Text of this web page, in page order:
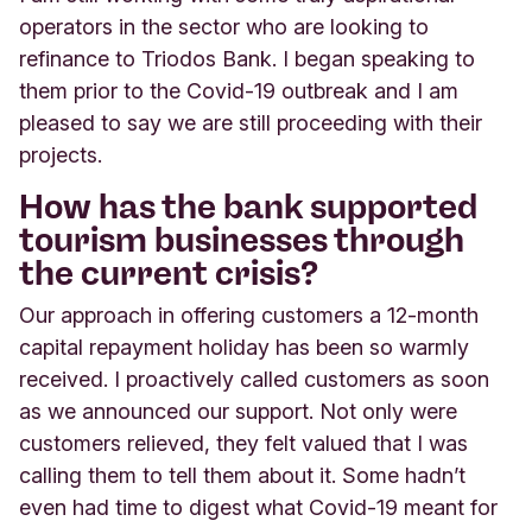
operators in the sector who are looking to
refinance to Triodos Bank. I began speaking to
them prior to the Covid-19 outbreak and I am
pleased to say we are still proceeding with their
projects.
How has the bank supported
tourism businesses through
the current crisis?
Our approach in offering customers a 12-month
capital repayment holiday has been so warmly
received. I proactively called customers as soon
as we announced our support. Not only were
customers relieved, they felt valued that I was
calling them to tell them about it. Some hadn’t
even had time to digest what Covid-19 meant for